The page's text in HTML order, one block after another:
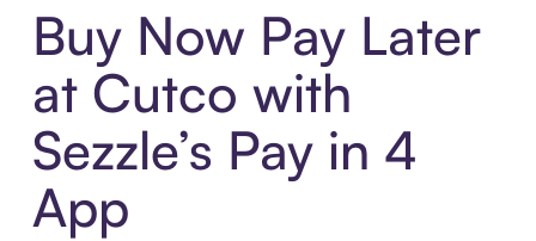
Buy Now Pay Later
at Cutco with
Sezzle’s Pay in 4
App